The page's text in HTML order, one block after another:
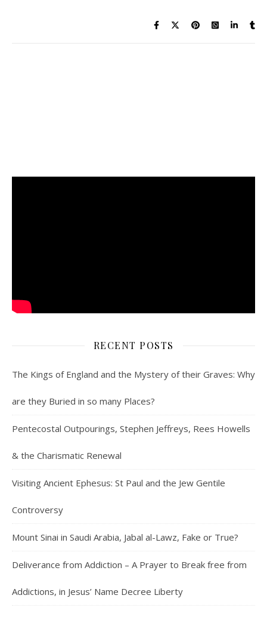
RECENT POSTS
The Kings of England and the Mystery of their Graves: Why
are they Buried in so many Places?
Pentecostal Outpourings, Stephen Jeffreys, Rees Howells
& the Charismatic Renewal
Visiting Ancient Ephesus: St Paul and the Jew Gentile
Controversy
Mount Sinai in Saudi Arabia, Jabal al-Lawz, Fake or True?
Deliverance from Addiction – A Prayer to Break free from
Addictions, in Jesus’ Name Decree Liberty